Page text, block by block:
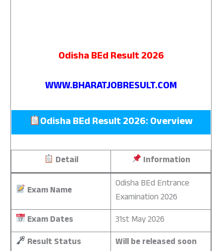
Odisha BEd Result 2026
WWW.BHARATJOBRESULT.COM
Odisha BEd Result 2026: Overview
Detail Information
Exam Name
Odisha BEd Entrance
Examination 2026
Exam Dates
31st May 2026
Result Status
Will be released soon